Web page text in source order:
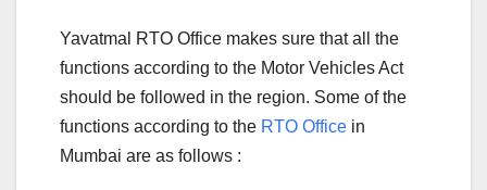
Yavatmal RTO Office makes sure that all the
functions according to the Motor Vehicles Act
should be followed in the region. Some of the
functions according to the RTO Office in
Mumbai are as follows :